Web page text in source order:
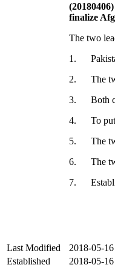
finalize
The two
1.
2. The two
3. Both
4. To put
5. The two
6. The two
7.
Last Modified
2018-05-16
Established
2018-05-16